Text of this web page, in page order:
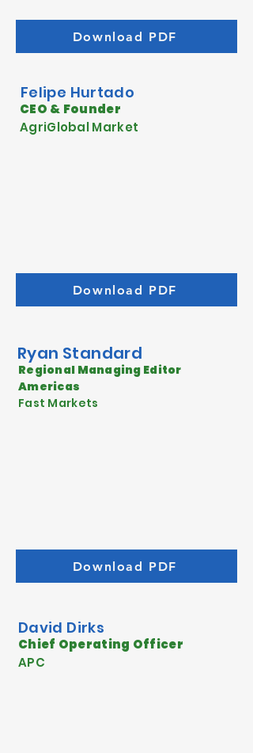
Download PDF
Felipe Hurtado
CEO & Founder
AgriGlobal Market
Download PDF
Ryan Standard
Regional Managing Editor
Americas
Fast Markets
Download PDF
David Dirks
Chief Operating Officer
APC